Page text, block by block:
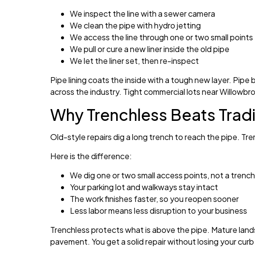
We inspect the line with a sewer camera
We clean the pipe with hydro jetting
We access the line through one or two small points
We pull or cure a new liner inside the old pipe
We let the liner set, then re-inspect
Pipe lining coats the inside with a tough new layer.
across the industry. Tight commercial lots near
Why Trenchless Beats
Old-style repairs dig a long trench to reach the pipe.
Here is the difference:
We dig one or two small access points, not a trench
Your parking lot and walkways stay intact
The work finishes faster, so you reopen sooner
Less labor means less disruption to your business
Trenchless protects what is above the pipe. Mature
pavement. You get a solid repair without losing your